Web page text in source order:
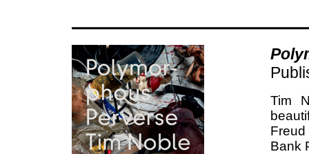
Tim
Bank